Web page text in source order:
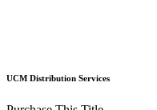
UCM Distribution Services